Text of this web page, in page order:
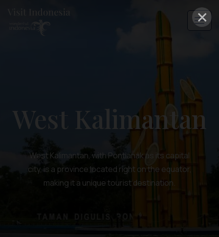
×
West Kalimantan
West Kalimantan, with Pontianak as its capital
city, is a province located right on the equator,
making it a unique tourist destination.